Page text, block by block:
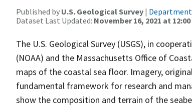
Published by U.S. Geological Survey |
Dataset Last Updated: November 16, 2021 at 12:00
The U.S. Geological Survey (USGS), in
(NOAA) and the Massachusetts Office of
maps of the coastal sea floor. Imagery,
fundamental framework for research and
show the composition and terrain of the